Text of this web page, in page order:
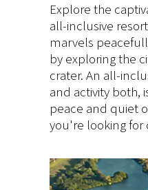
Explore the
all-inclusive
marvels
by exploring the
crater. An all-
and activity both,
peace and quiet
you're looking